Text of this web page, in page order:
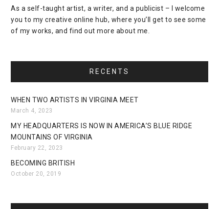
As a self-taught artist, a writer, and a publicist – I welcome
you to my creative online hub, where you’ll get to see some
of my works, and find out more about me.
RECENTS
WHEN TWO ARTISTS IN VIRGINIA MEET
March 4, 2023
MY HEADQUARTERS IS NOW IN AMERICA’S BLUE RIDGE
MOUNTAINS OF VIRGINIA
February 22, 2023
BECOMING BRITISH
October 20, 2019